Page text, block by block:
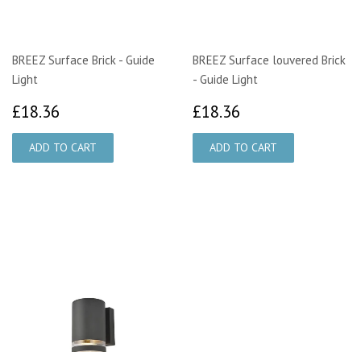
BREEZ Surface Brick - Guide
Light
£18.36
BREEZ Surface louvered Brick
- Guide Light
£18.36